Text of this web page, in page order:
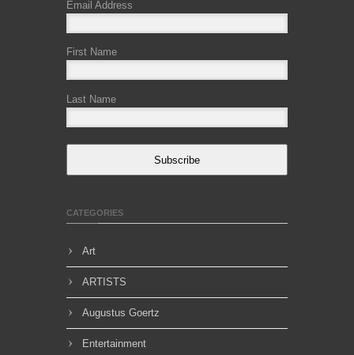
Email Address
First Name
Last Name
Subscribe
CATEGORIES
Art
ARTISTS
Augustus Goertz
Entertainment